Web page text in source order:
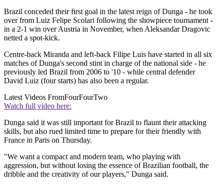
Brazil conceded their first goal in the latest reign of Dunga - he took
over from Luiz Felipe Scolari following the showpiece tournament -
in a 2-1 win over Austria in November, when Aleksandar Dragovic
netted a spot-kick.
Centre-back Miranda and left-back Filipe Luis have started in all six
matches of Dunga's second stint in charge of the national side - he
previously led Brazil from 2006 to '10 - while central defender
David Luiz (four starts) has also been a regular.
Latest Videos FromFourFourTwo
Watch full video here:
Dunga said it was still important for Brazil to flaunt their attacking
skills, but also rued limited time to prepare for their friendly with
France in Paris on Thursday.
"We want a compact and modern team, who playing with
aggression, but without losing the essence of Brazilian football, the
dribble and the creativity of our players," Dunga said.